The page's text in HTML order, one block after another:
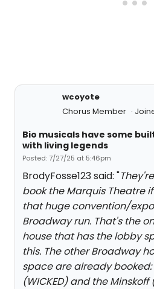
wcoyote
Chorus Member
Bio musicals have some
with living legends
Posted: 7/27/25 at 5:46pm
BrodyFosse123 said: "
book the Marquis Theatre
that huge convention/
Broadway run. That's the
house that has the lobby
this. The other Broadway
space are already booked:
(WICKED) and the Minskoff